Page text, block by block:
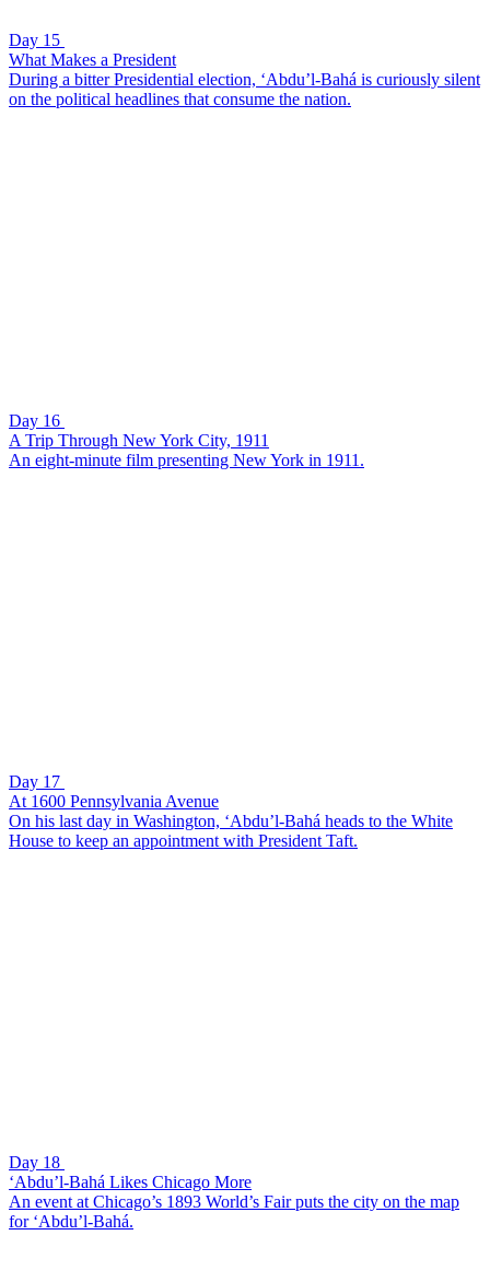
Day 15
What Makes a President
During a bitter Presidential election, ‘Abdu’l-Bahá is curiously silent
on the political headlines that consume the nation.
Day 16
A Trip Through New York City, 1911
An eight-minute film presenting New York in 1911.
Day 17
At 1600 Pennsylvania Avenue
On his last day in Washington, ‘Abdu’l-Bahá heads to the White
House to keep an appointment with President Taft.
Day 18
‘Abdu’l-Bahá Likes Chicago More
An event at Chicago’s 1893 World’s Fair puts the city on the map
for ‘Abdu’l-Bahá.